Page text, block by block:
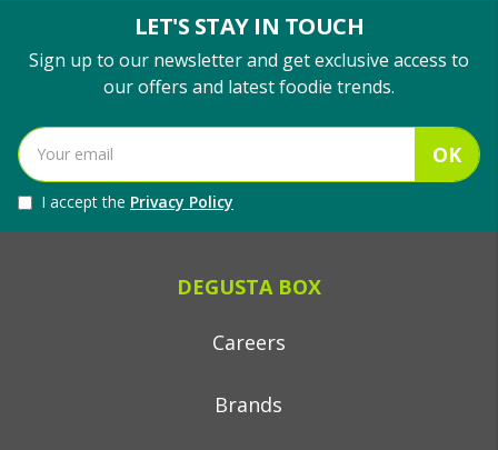
LET'S STAY IN TOUCH
Sign up to our newsletter and get exclusive access to
our offers and latest foodie trends.
OK
I accept the Privacy Policy
DEGUSTA BOX
Careers
Brands